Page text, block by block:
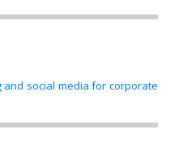
social media for corporate